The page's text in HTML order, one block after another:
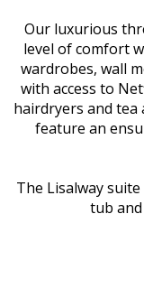
Our luxurious
level of comfort
wardrobes, wall
with access to
hairdryers and tea
feature an
The Lisalway
tub